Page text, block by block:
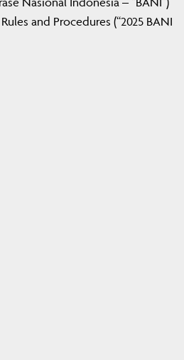
and Procedures (“2025 BANI